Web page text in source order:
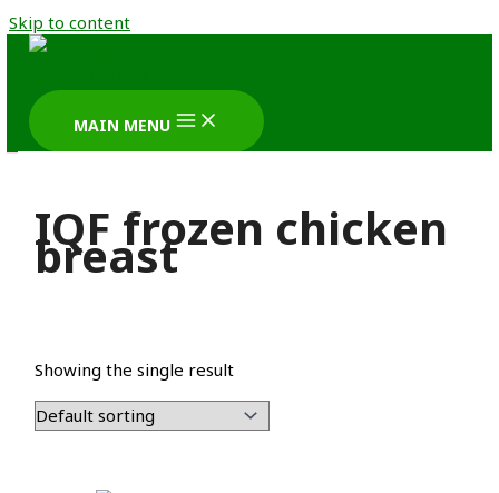
Skip to content
MAIN MENU
IQF frozen chicken
breast
Showing the single result